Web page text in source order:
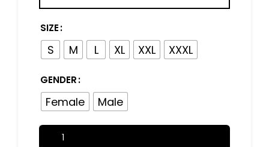
SIZE
S M L XL XXL XXXL
GENDER
Female Male